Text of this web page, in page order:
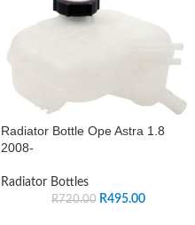
Radiator Bottle Ope Astra 1.8
2008-
Radiator Bottles
R720.00 R495.00